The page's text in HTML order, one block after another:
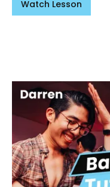
Watch Lesson